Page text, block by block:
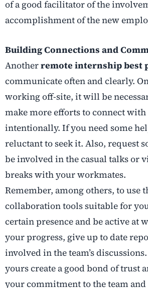
of a good facilitator of the
accomplishment of the new
Building Connections and
Anotherremote internship best
communicate often and clearly.
working off-site, it will be
make more efforts to connect
intentionally. If you need some
reluctant to seek it. Also, request
be involved in the casual talks or
breaks with your workmates.
Remember, among others, to use
collaboration tools suitable for
certain presence and be active at
your progress, give up to date
involved in the team’s
yours create a good bond of trust
your commitment to the team